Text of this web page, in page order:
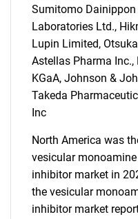
What
Sumitomo Dainippon
Laboratories Ltd.,
Lupin Limited,
Astellas Pharma
KGaA, Johnson &
Takeda
Inc
North America was
vesicular
inhibitor market in
the vesicular
inhibitor market